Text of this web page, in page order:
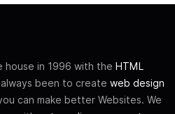
in 1996 with the HTML
been to create web design
can make better Websites. We